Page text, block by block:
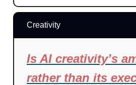
Creativity
Is AI creativity’s
rather than its